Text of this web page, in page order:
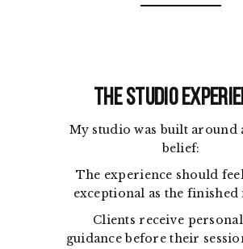
The Studio
My studio was built around
belief:
The experience should
exceptional as the finished
Clients receive
guidance before their